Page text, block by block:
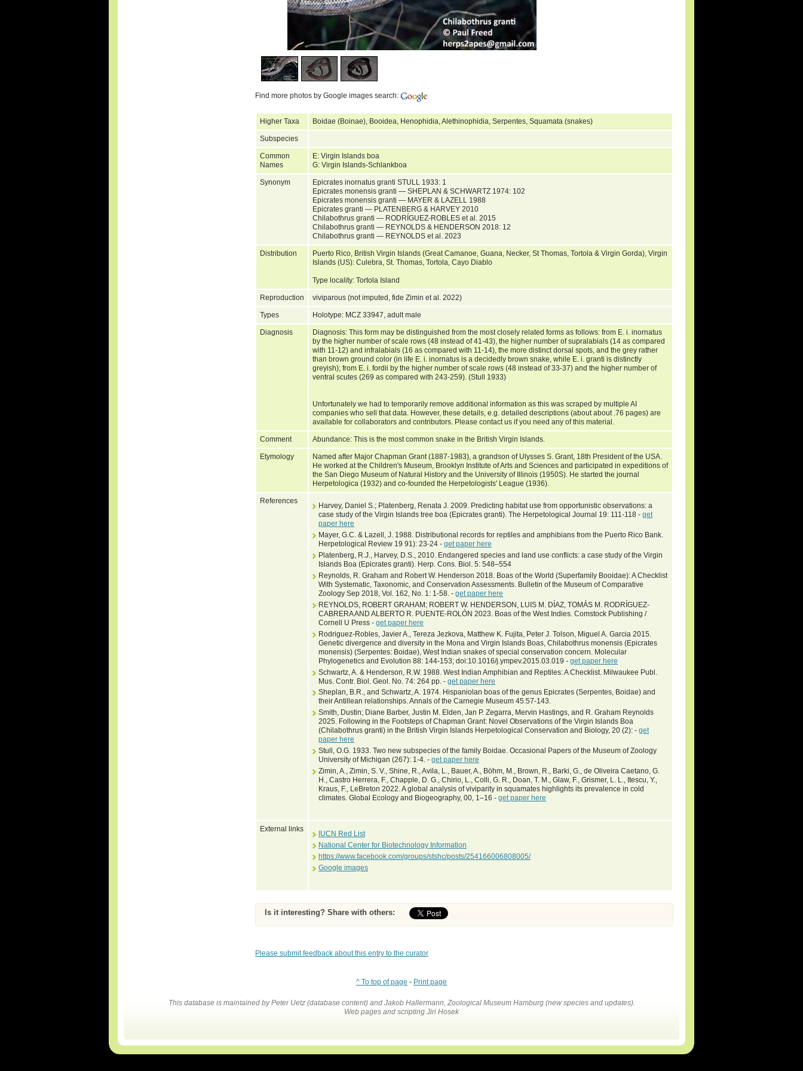
Find more photos by Google images search:
Higher Taxa Boidae (Boinae), Booidea, Henophidia, Alethinophidia, Serpentes, Squamata (snakes)
Subspecies
Common
Names
E: Virgin Islands boa
G: Virgin Islands-Schlankboa
Synonym
Epicrates inornatus granti STULL 1933: 1
Epicrates monensis granti — SHEPLAN & SCHWARTZ 1974: 102
Epicrates monensis granti — MAYER & LAZELL 1988
Epicrates granti — PLATENBERG & HARVEY 2010
Chilabothrus granti — RODRÍGUEZ-ROBLES et al. 2015
Chilabothrus granti — REYNOLDS & HENDERSON 2018: 12
Chilabothrus granti — REYNOLDS et al. 2023
Distribution
Puerto Rico, British Virgin Islands (Great Camanoe, Guana, Necker, St Thomas, Tortola & Virgin Gorda), Virgin
Islands (US): Culebra, St. Thomas, Tortola, Cayo Diablo
Type locality: Tortola Island
Reproduction viviparous (not imputed, fide Zimin et al. 2022)
Types Holotype: MCZ 33947, adult male
Diagnosis
Diagnosis: This form may be distinguished from the most closely related forms as follows: from E. i. inornatus
by the higher number of scale rows (48 instead of 41-43), the higher number of supralabials (14 as compared
with 11-12) and infralabials (16 as compared with 11-14), the more distinct dorsal spots, and the grey rather
than brown ground color (in life E. i. inornatus is a decidedly brown snake, while E. i. granti is distinctly
greyish); from E. i. fordii by the higher number of scale rows (48 instead of 33-37) and the higher number of
ventral scutes (269 as compared with 243-259). (Stull 1933)
Unfortunately we had to temporarily remove additional information as this was scraped by multiple AI
companies who sell that data. However, these details, e.g. detailed descriptions (about about .76 pages) are
available for collaborators and contributors. Please contact us if you need any of this material.
Comment Abundance: This is the most common snake in the British Virgin Islands.
Etymology
Named after Major Chapman Grant (1887-1983), a grandson of Ulysses S. Grant, 18th President of the USA.
He worked at the Children's Museum, Brooklyn Institute of Arts and Sciences and participated in expeditions of
the San Diego Museum of Natural History and the University of Illinois (1950S). He started the journal
Herpetologica (1932) and co-founded the Herpetologists' League (1936).
References
Harvey, Daniel S.; Platenberg, Renata J. 2009. Predicting habitat use from opportunistic observations: a
case study of the Virgin Islands tree boa (Epicrates granti). The Herpetological Journal 19: 111-118 - get
paper here
Mayer, G.C. & Lazell, J. 1988. Distributional records for reptiles and amphibians from the Puerto Rico Bank.
Herpetological Review 19 91): 23-24 - get paper here
Platenberg, R.J., Harvey, D.S., 2010. Endangered species and land use conflicts: a case study of the Virgin
Islands Boa (Epicrates granti). Herp. Cons. Biol. 5: 548–554
Reynolds, R. Graham and Robert W. Henderson 2018. Boas of the World (Superfamily Booidae): A Checklist
With Systematic, Taxonomic, and Conservation Assessments. Bulletin of the Museum of Comparative
Zoology Sep 2018, Vol. 162, No. 1: 1-58. - get paper here
REYNOLDS, ROBERT GRAHAM; ROBERT W. HENDERSON, LUIS M. DÍAZ, TOMÁS M. RODRÍGUEZ-
CABRERA AND ALBERTO R. PUENTE-ROLÓN 2023. Boas of the West Indies. Comstock Publishing /
Cornell U Press - get paper here
Rodriguez-Robles, Javier A., Tereza Jezkova, Matthew K. Fujita, Peter J. Tolson, Miguel A. Garcia 2015.
Genetic divergence and diversity in the Mona and Virgin Islands Boas, Chilabothrus monensis (Epicrates
monensis) (Serpentes: Boidae), West Indian snakes of special conservation concern. Molecular
Phylogenetics and Evolution 88: 144-153; doi:10.1016/j.ympev.2015.03.019 - get paper here
Schwartz, A. & Henderson, R.W. 1988. West Indian Amphibian and Reptiles: A Checklist. Milwaukee Publ.
Mus. Contr. Biol. Geol. No. 74: 264 pp. - get paper here
Sheplan, B.R., and Schwartz, A. 1974. Hispaniolan boas of the genus Epicrates (Serpentes, Boidae) and
their Antillean relationships. Annals of the Carnegie Museum 45:57-143.
Smith, Dustin; Diane Barber, Justin M. Elden, Jan P. Zegarra, Mervin Hastings, and R. Graham Reynolds
2025. Following in the Footsteps of Chapman Grant: Novel Observations of the Virgin Islands Boa
(Chilabothrus granti) in the British Virgin Islands Herpetological Conservation and Biology, 20 (2): - get
paper here
Stull, O.G. 1933. Two new subspecies of the family Boidae. Occasional Papers of the Museum of Zoology
University of Michigan (267): 1-4. - get paper here
Zimin, A., Zimin, S. V., Shine, R., Avila, L., Bauer, A., Böhm, M., Brown, R., Barki, G., de Oliveira Caetano, G.
H., Castro Herrera, F., Chapple, D. G., Chirio, L., Colli, G. R., Doan, T. M., Glaw, F., Grismer, L. L., Itescu, Y.,
Kraus, F., LeBreton 2022. A global analysis of viviparity in squamates highlights its prevalence in cold
climates. Global Ecology and Biogeography, 00, 1–16 - get paper here
External links
IUCN Red List
National Center for Biotechnology Information
https://www.facebook.com/groups/stshc/posts/254166006808005/
Google images
Is it interesting? Share with others:
Please submit feedback about this entry to the curator
^ To top of page • Print page
This database is maintained by Peter Uetz (database content) and Jakob Hallermann, Zoological Museum Hamburg (new species and updates).
Web pages and scripting Jiri Hosek